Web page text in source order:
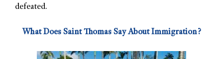
defeated.
What Does Saint Thomas Say About Immigration?